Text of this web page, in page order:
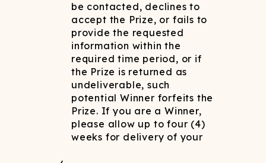
be contacted, declines to
accept the Prize, or fails to
provide the requested
information within the
required time period, or if
the Prize is returned as
undeliverable, such
potential Winner forfeits the
Prize. If you are a Winner,
please allow up to four (4)
weeks for delivery of your